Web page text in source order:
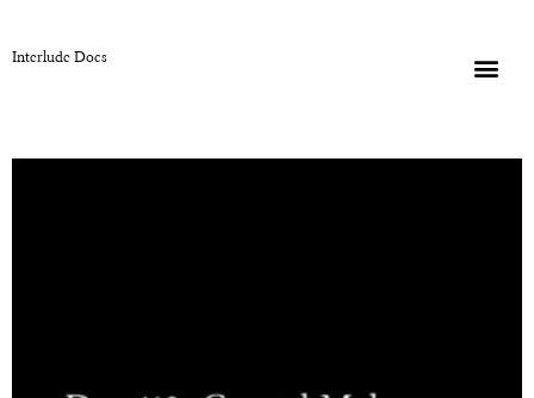
Interlude Docs